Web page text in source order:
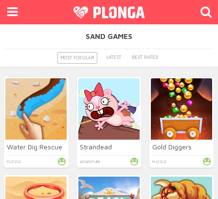
SAND GAMES
MOST POPULAR LATEST BEST RATED
Water Dig Rescue
PUZZLE
Strandead
ADVENTURE
Gold Diggers
PUZZLE